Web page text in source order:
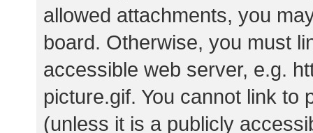
allowed attachments, you
board. Otherwise, you must
accessible web server, e.g.
picture.gif. You cannot link to
(unless it is a publicly